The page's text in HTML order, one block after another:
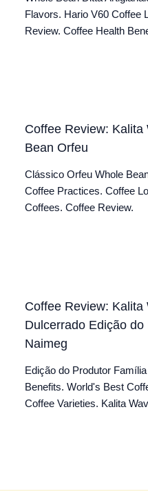
Flavors. Hario V60 Coffee
Review. Coffee Health
Coffee Review:
Bean Orfeu
Clássico Orfeu Whole
Coffee Practices. Coffee
Coffees. Coffee Review.
Coffee Review: Kalita
Dulcerrado Edição
Naimeg
Edição do Produtor
Benefits. World's Best
Coffee Varieties. Kalita